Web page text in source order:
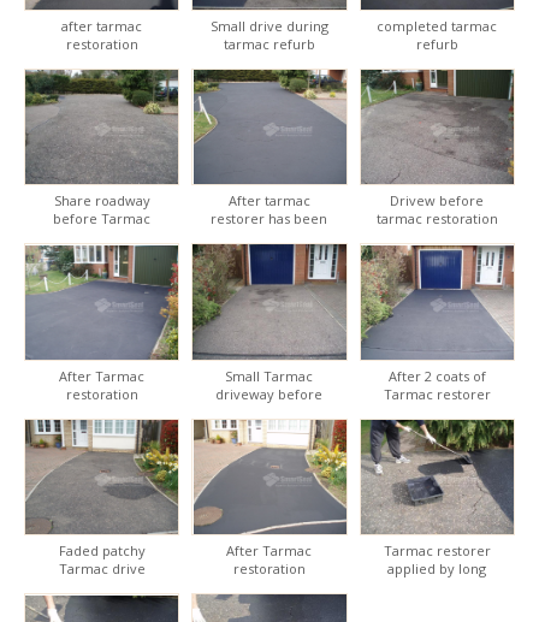
after tarmac
restoration
Small drive during
tarmac refurb
completed tarmac
refurb
Share roadway
before Tarmac
After tarmac
restorer has been
Drivew before
tarmac restoration
After Tarmac
restoration
Small Tarmac
driveway before
After 2 coats of
Tarmac restorer
Faded patchy
Tarmac drive
After Tarmac
restoration
Tarmac restorer
applied by long